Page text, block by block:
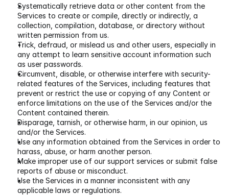
Systematically retrieve data or other content from the
Services to create or compile, directly or indirectly, a
collection, compilation, database, or directory without
written permission from us.
Trick, defraud, or mislead us and other users, especially in
any attempt to learn sensitive account information such
as user passwords.
Circumvent, disable, or otherwise interfere with security-
related features of the Services, including features that
prevent or restrict the use or copying of any Content or
enforce limitations on the use of the Services and/or the
Content contained therein.
Disparage, tarnish, or otherwise harm, in our opinion, us
and/or the Services.
Use any information obtained from the Services in order to
harass, abuse, or harm another person.
Make improper use of our support services or submit false
reports of abuse or misconduct.
Use the Services in a manner inconsistent with any
applicable laws or regulations.